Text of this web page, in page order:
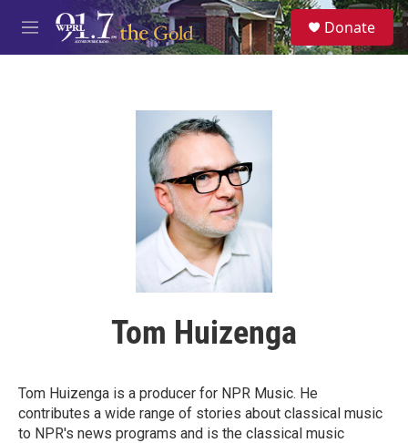
Skip to main content
M
e
S
e
a
Donate
Tom Huizenga
Tom Huizenga is a producer for NPR Music. He
contributes a wide range of stories about classical music
to NPR's news programs and is the classical music